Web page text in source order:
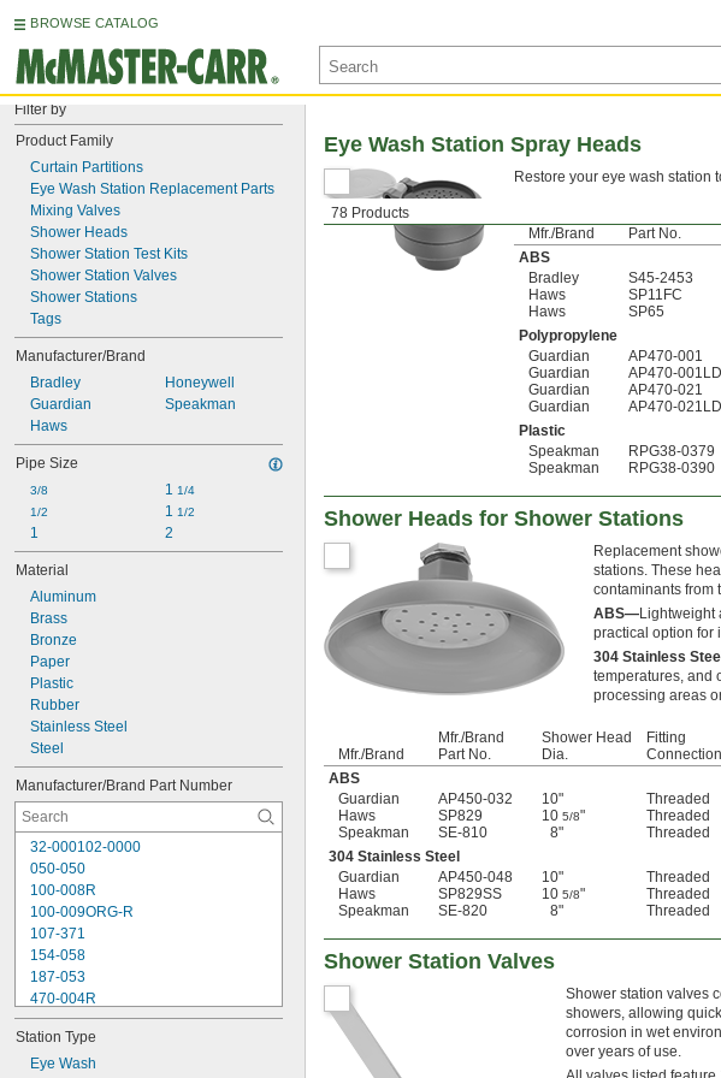
BROWSE CATALOG
Filter by
Product Family
Curtain Partitions
Eye Wash Station Replacement Parts
Mixing Valves
Shower Heads
Shower Station Test Kits
Shower Station Valves
Shower Stations
Tags
Manufacturer/Brand
Bradley
Guardian
Haws
Honeywell
Speakman
Pipe Size
3/8
1/2
1
1 1/4
1 1/2
2
Material
Aluminum
Brass
Bronze
Paper
Plastic
Rubber
Stainless Steel
Steel
Manufacturer/Brand Part Number
32-000102-0000
050-050
100-008R
100-009ORG-R
107-371
154-058
187-053
470-004R
470-024R
9091
9095
Station Type
Eye Wash
78 Products
Eye Wash Station Spray Heads
Restore your eye wash station
Mfr./Brand
Part No.
ABS
Bradley
S45-2453
Haws
SP11FC
Haws
SP65
Polypropylene
Guardian
AP470-001
Guardian
AP470-
Guardian
AP470-021
Guardian
AP470-
Plastic
Speakman
RPG38-0379
Speakman
RPG38-0390
Shower Heads for Shower Stations
Replacement
stations. These
contaminants from
ABS—Lightweight
practical option for
304 Stainless
temperatures, and
processing areas
Mfr./Brand
Mfr./Brand
Part No.
Shower Head
Dia.
Fitting
Connection
ABS
Guardian
AP450-032 10" Threaded
Haws
SP829 10 5/8" Threaded
Speakman
SE-810 8" Threaded
304 Stainless Steel
Guardian
AP450-048 10" Threaded
Haws
SP829SS 10 5/8" Threaded
Speakman
SE-820 8" Threaded
Shower Station Valves
Shower station valves
showers, allowing
corrosion in wet
over years of use.